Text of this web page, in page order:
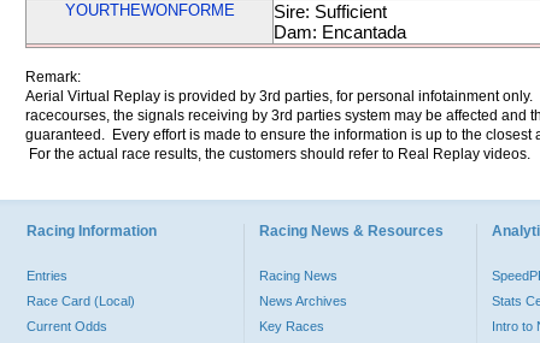
YOURTHEWONFORME
Sire: Sufficient
Dam: Encantada
Remark:
Aerial Virtual Replay is provided by 3rd parties, for personal infotainment
racecourses, the signals receiving by 3rd parties system may be affected and
guaranteed. Every effort is made to ensure the information is up to the
For the actual race results, the customers should refer to Real Replay videos.
Racing Information
Entries
Race Card (Local)
Current Odds
Racing News & Resources
Racing News
News Archives
Key Races
Stats
Intro to